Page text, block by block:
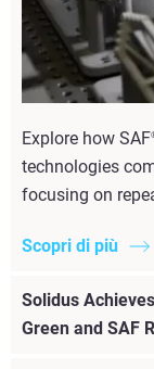
Explore how SAF
technologies
focusing on
Scopri di più
Solidus
Green and SAF